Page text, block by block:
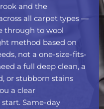
and the
all carpet types —
through to wool
method based on
not a one-size-fits-
a full deep clean, a
or stubborn stains
a clear
Same-day